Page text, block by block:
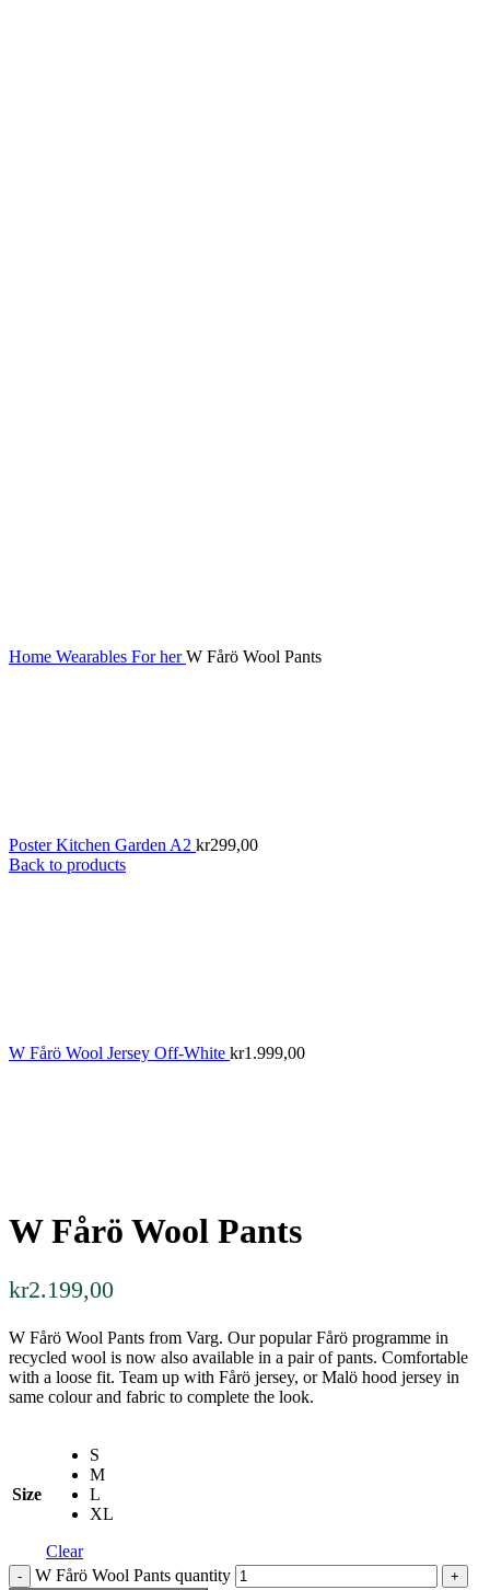
Home Wearables For herW Fårö Wool Pants
Poster Kitchen Garden A2 kr299,00
Back to products
W Fårö Wool Jersey Off-White kr1.999,00
W Fårö Wool Pants
kr2.199,00
W Fårö Wool Pants from Varg. Our popular Fårö programme in
recycled wool is now also available in a pair of pants. Comfortable
with a loose fit. Team up with Fårö jersey, or Malö hood jersey in
same colour and fabric to complete the look.
Size
S
M
L
XL
Clear
W Fårö Wool Pants quantity